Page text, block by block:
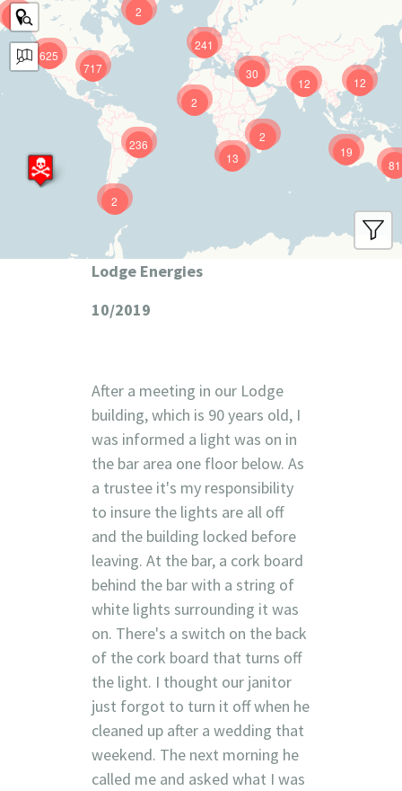
625
241
12
717
81
236 19
12
13
30
9
2
2
2
2
Lodge Energies
10/2019
After a meeting in our Lodge
building, which is 90 years old, I
was informed a light was on in
the bar area one floor below. As
a trustee it's my responsibility
to insure the lights are all off
and the building locked before
leaving. At the bar, a cork board
behind the bar with a string of
white lights surrounding it was
on. There's a switch on the back
of the cork board that turns off
the light. I thought our janitor
just forgot to turn it off when he
cleaned up after a wedding that
weekend. The next morning he
called me and asked what I was